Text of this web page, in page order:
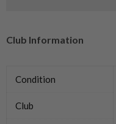
Club Information
Condition
Club